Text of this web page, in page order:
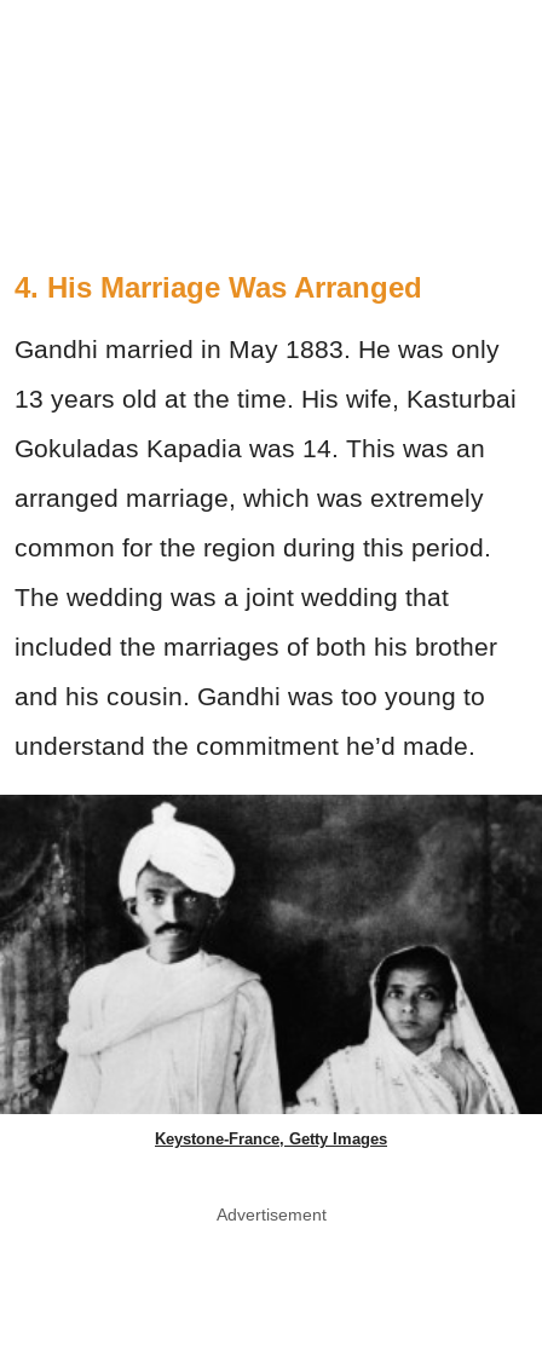
4. His Marriage Was Arranged
Gandhi married in May 1883. He was only
13 years old at the time. His wife, Kasturbai
Gokuladas Kapadia was 14. This was an
arranged marriage, which was extremely
common for the region during this period.
The wedding was a joint wedding that
included the marriages of both his brother
and his cousin. Gandhi was too young to
understand the commitment he’d made.
Keystone-France, Getty Images
Advertisement